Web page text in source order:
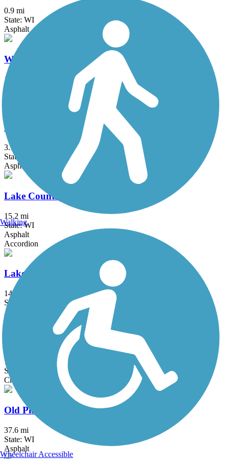
0.9 mi
State: WI
Asphalt
White River State Trail
19.7 mi
Concrete, Crushed Stone, Gravel
Beerline Trail
3.7 mi
State: WI
Asphalt
Lake Country Trail
15.2 mi
State: WI
Asphalt
Accordion
Lake Michigan Pathway
14 mi
State: WI
Asphalt, Concrete, Crushed Stone
Muskego Recreation Trail
7.5 mi
State: WI
Crushed Stone, Dirt, Gravel
Old Plank Road Trail (WI)
37.6 mi
State: WI
Asphalt
Walking
Wheelchair Accessible